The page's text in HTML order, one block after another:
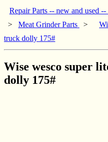
Repair Parts -- new and used
> Meat Grinder Parts >
truck dolly 175#
Wise wesco super
dolly 175#